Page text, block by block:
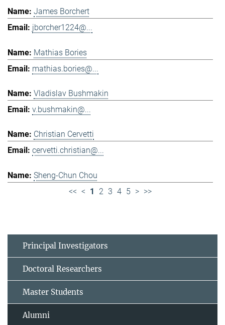
James Borchert
jborcher1224@...
Mathias Bories
mathias.bories@...
Vladislav Bushmakin
v.bushmakin@...
Christian Cervetti
cervetti.christian@...
Sheng-Chun Chou
<< < 1 2 3 4 5 > >>
Principal Investigators
Doctoral Researchers
Master Students
Alumni